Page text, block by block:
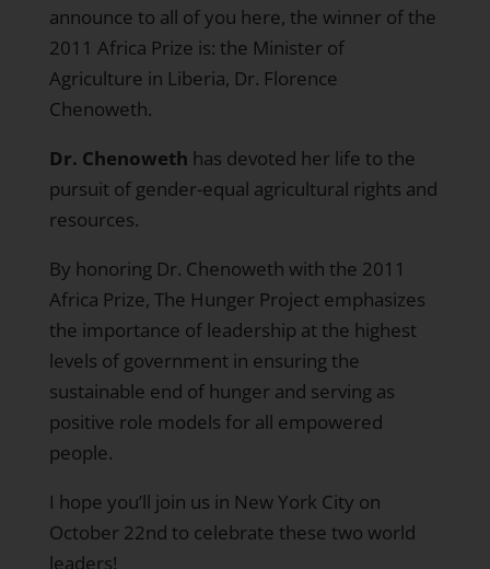
announce to all of you here, the winner of the
2011 Africa Prize is: the Minister of
Agriculture in Liberia, Dr. Florence
Chenoweth.
Dr. Chenoweth has devoted her life to the
pursuit of gender-equal agricultural rights and
resources.
By honoring Dr. Chenoweth with the 2011
Africa Prize, The Hunger Project emphasizes
the importance of leadership at the highest
levels of government in ensuring the
sustainable end of hunger and serving as
positive role models for all empowered
people.
I hope you’ll join us in New York City on
October 22nd to celebrate these two world
leaders!